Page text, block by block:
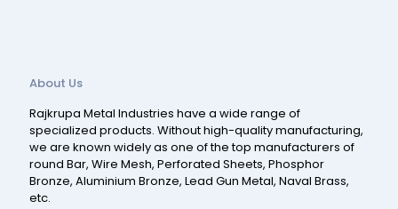
About Us
Rajkrupa Metal Industries have a wide range of
specialized products. Without high-quality manufacturing,
we are known widely as one of the top manufacturers of
round Bar, Wire Mesh, Perforated Sheets, Phosphor
Bronze, Aluminium Bronze, Lead Gun Metal, Naval Brass,
etc.